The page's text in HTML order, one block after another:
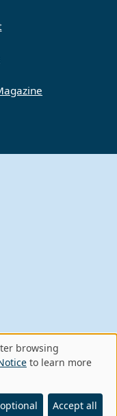
browsing
to learn more
Accept all